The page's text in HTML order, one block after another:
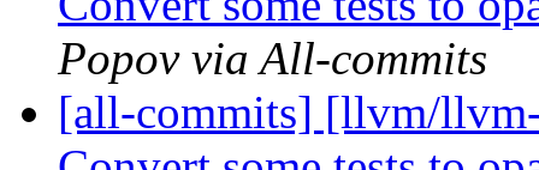
Popov via All-commits
[all-commits] [llvm/